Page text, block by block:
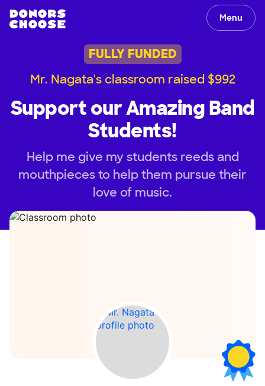
Menu
FULLY FUNDED
Mr. Nagata's classroom raised $992
Support our Amazing Band
Students!
Help me give my students reeds and
mouthpieces to help them pursue their
love of music.